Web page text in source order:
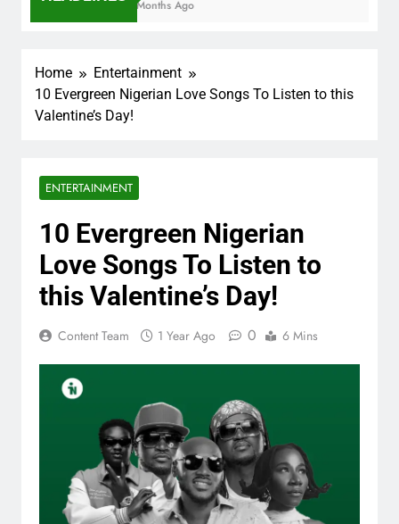
7 Months Ago
Home
Entertainment
10 Evergreen Nigerian Love Songs To Listen to this
Valentine’s Day!
ENTERTAINMENT
10 Evergreen Nigerian
Love Songs To Listen to
this Valentine’s Day!
Content Team 1 Year Ago 0 6 Mins